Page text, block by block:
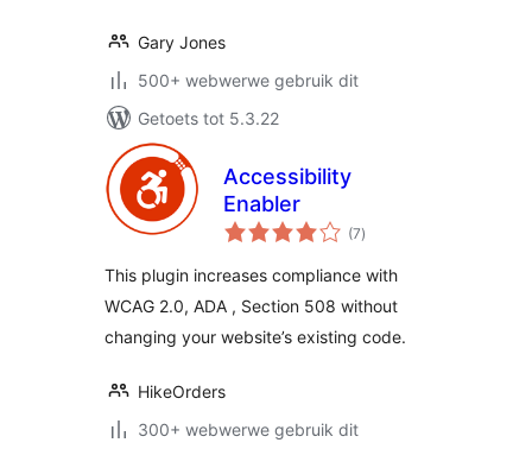
Gary Jones
500+ webwerwe gebruik dit
Getoets tot 5.3.22
Accessibility
Enabler
(7total
ratings
)
This plugin increases compliance with
WCAG 2.0, ADA , Section 508 without
changing your website’s existing code.
HikeOrders
300+ webwerwe gebruik dit